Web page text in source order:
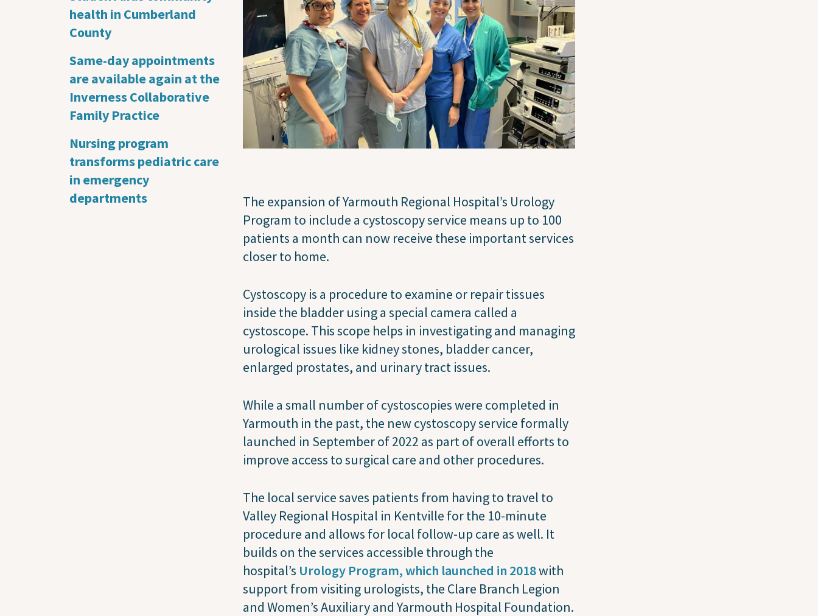
health in Cumberland
County
Same-day appointments
are available again at the
Inverness Collaborative
Family Practice
Nursing program
transforms pediatric care
in emergency
departments
The expansion of Yarmouth Regional Hospital’s Urology
Program to include a cystoscopy service means up to 100
patients a month can now receive these important services
closer to home.
Cystoscopy is a procedure to examine or repair tissues
inside the bladder using a special camera called a
cystoscope. This scope helps in investigating and managing
urological issues like kidney stones, bladder cancer,
enlarged prostates, and urinary tract issues.
While a small number of cystoscopies were completed in
Yarmouth in the past, the new cystoscopy service formally
launched in September of 2022 as part of overall efforts to
improve access to surgical care and other procedures.
The local service saves patients from having to travel to
Valley Regional Hospital in Kentville for the 10-minute
procedure and allows for local follow-up care as well. It
builds on the services accessible through the
hospital’s Urology Program, which launched in 2018with
support from visiting urologists, the Clare Branch Legion
and Women’s Auxiliary and Yarmouth Hospital Foundation.